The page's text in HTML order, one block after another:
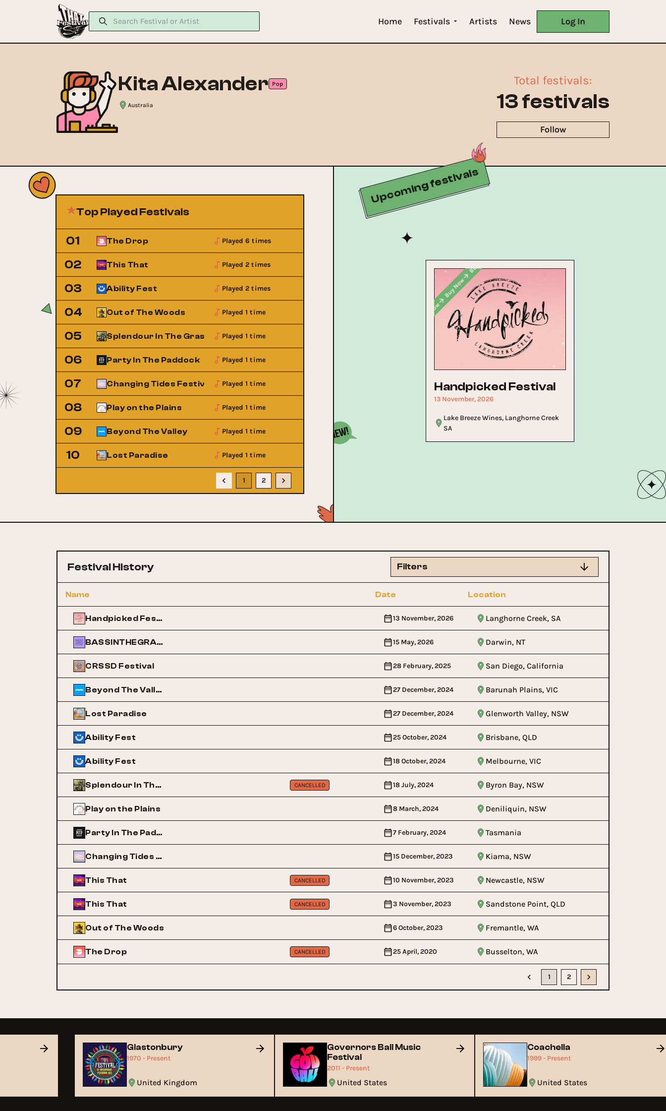
Home Festivals Artists News Log In
Kita Alexander Pop
Australia
Total festivals:
13 festivals
Follow
Top Played Festivals
01 The Drop Played 6 times
02 This That Played 2 times
03 Ability Fest Played 2 times
04 Out of The Woods Played 1 time
05 Splendour In The Grass Played 1 time
06 Party In The Paddock Played 1 time
07 Changing Tides Festival Played 1 time
08 Play on the Plains Played 1 time
09 Beyond The Valley Played 1 time
10 Lost Paradise Played 1 time
1 2
Upcoming festivals
Buy Now
Buy Now
Buy Now
Buy Now
Handpicked Festival
13 November, 2026
Lake Breeze Wines, Langhorne Creek
SA
Festival History Filters
Name Date Location
Handpicked Festival 13 November, 2026 Langhorne Creek, SA
BASSINTHEGRASS 15 May, 2026 Darwin, NT
CRSSD Festival 28 February, 2025 San Diego, California
Beyond The Valley 27 December, 2024 Barunah Plains, VIC
Lost Paradise 27 December, 2024 Glenworth Valley, NSW
Ability Fest 25 October, 2024 Brisbane, QLD
Ability Fest 18 October, 2024 Melbourne, VIC
Splendour In The Grass CANCELLED 18 July, 2024 Byron Bay, NSW
Play on the Plains 8 March, 2024 Deniliquin, NSW
Party In The Paddock 7 February, 2024 Tasmania
Changing Tides Festival 15 December, 2023 Kiama, NSW
This That CANCELLED 10 November, 2023 Newcastle, NSW
This That CANCELLED 3 November, 2023 Sandstone Point, QLD
Out of The Woods 6 October, 2023 Fremantle, WA
The Drop CANCELLED 25 April, 2020 Busselton, WA
1 2
Glastonbury
1970 - Present
United Kingdom
Governors Ball Music
Festival
2011 - Present
United States
Coachella
1999 - Present
United States